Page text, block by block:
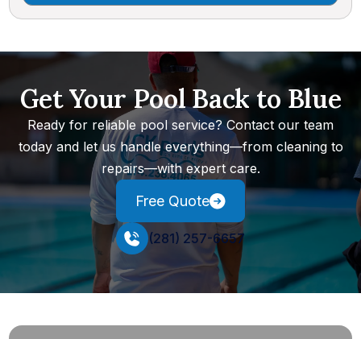
Get Your Pool Back to Blue
Ready for reliable pool service? Contact our team
today and let us handle everything—from cleaning to
repairs—with expert care.
Free Quote
(281) 257-6657